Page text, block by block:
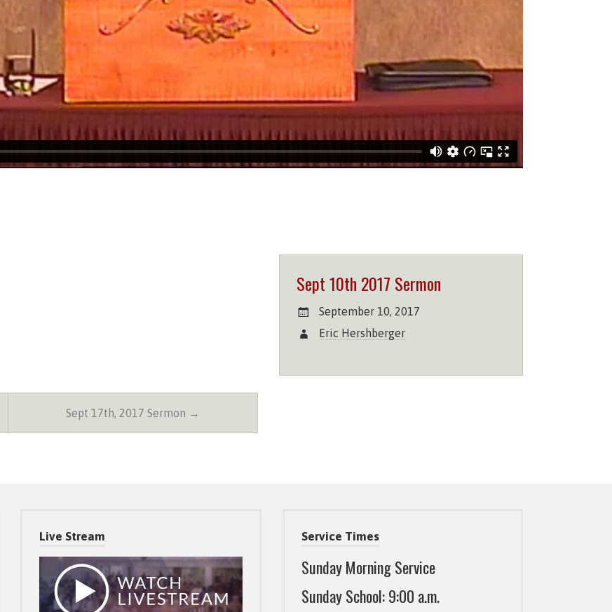
Sept 10th 2017 Sermon
September 10, 2017
Eric Hershberger
Sept 17th, 2017 Sermon →
Live Stream Service Times
Sunday Morning Service
Sunday School: 9:00 a.m.